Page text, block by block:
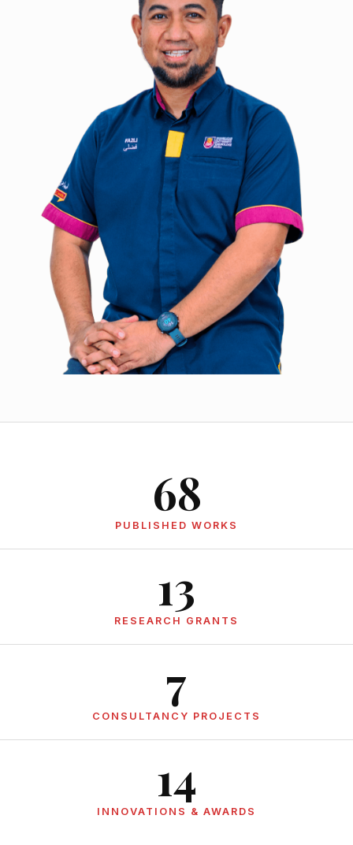
68
PUBLISHED WORKS
13
RESEARCH GRANTS
7
CONSULTANCY PROJECTS
14
INNOVATIONS & AWARDS